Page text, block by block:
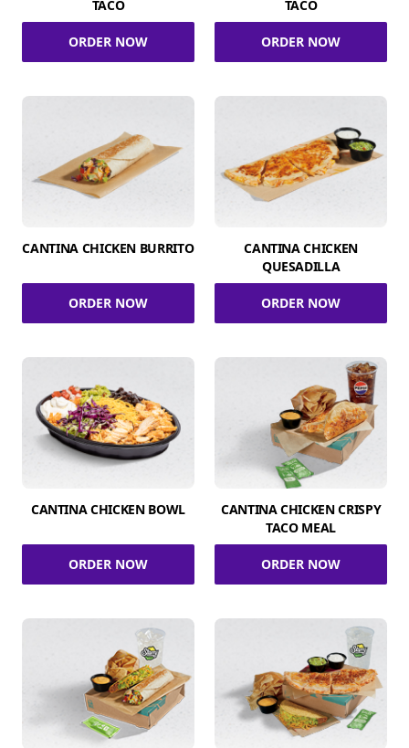
TACO
ORDER NOW
TACO
ORDER NOW
CANTINA CHICKEN BURRITO
ORDER NOW
CANTINA CHICKEN
QUESADILLA
ORDER NOW
CANTINA CHICKEN BOWL
ORDER NOW
CANTINA CHICKEN CRISPY
TACO MEAL
ORDER NOW